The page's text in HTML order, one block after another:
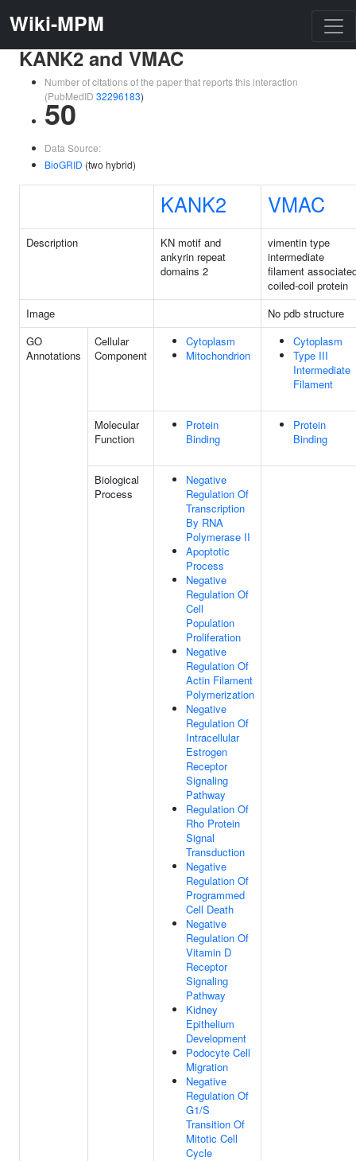
Wiki-MPM
KANK2 and VMAC
Number of citations of the paper that reports this interaction
(PubMedID 32296183)
50
Data Source:
BioGRID (two hybrid)
KANK2 VMAC
Description
KN motif and
ankyrin repeat
domains 2
vimentin type
intermediate
filament
coiled-coil protein
Image
No pdb structure
GO
Annotations
Cellular
Component
Cytoplasm
Mitochondrion
Cytoplasm
Type III
Intermediate
Filament
Molecular
Function
Protein
Binding
Protein
Binding
Biological
Process
Negative
Regulation Of
Transcription
By RNA
Polymerase II
Apoptotic
Process
Negative
Regulation Of
Cell
Population
Proliferation
Negative
Regulation Of
Actin Filament
Polymerization
Negative
Regulation Of
Intracellular
Estrogen
Receptor
Signaling
Pathway
Regulation Of
Rho Protein
Signal
Transduction
Negative
Regulation Of
Programmed
Cell Death
Negative
Regulation Of
Vitamin D
Receptor
Signaling
Pathway
Kidney
Epithelium
Development
Podocyte Cell
Migration
Negative
Regulation Of
G1/S
Transition Of
Mitotic Cell
Cycle